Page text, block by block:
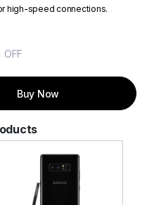
high-speed connections.
OFF
Buy Now